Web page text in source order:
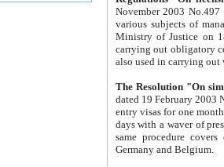
November 2003 No.497 stipulates the
various subjects of managing. The Order of certification of tourist services. It was registered within the
Ministry of Justice on 18 March
carrying out obligatory certification of tourist services rendered by
also used in
The Resolution "On
dated 19 February 2003 No.85. The Ministry for
entry visas for one month to citizens of Italian Republic visiting Uzbekistan as tourists within two working
days with a waver of presenting
same procedure covers citizens of France. Latvia,
Germany and Belgium.